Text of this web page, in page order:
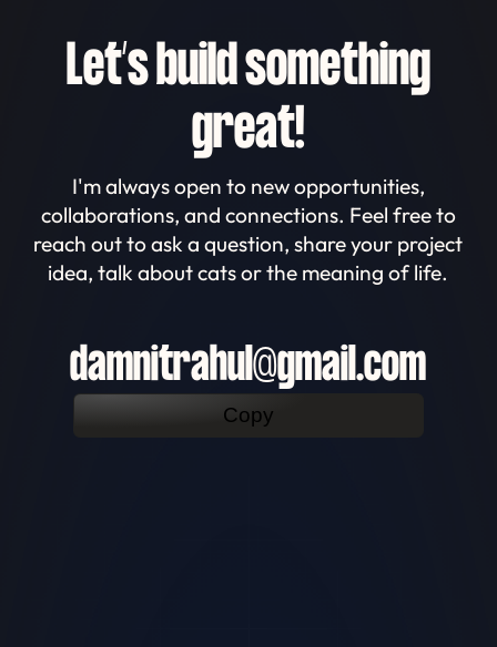
Let’s build something
great!
I'm always open to new opportunities,
collaborations, and connections. Feel free to
reach out to ask a question, share your project
idea, talk about cats or the meaning of life.
damnitrahul@gmail.com
Copy